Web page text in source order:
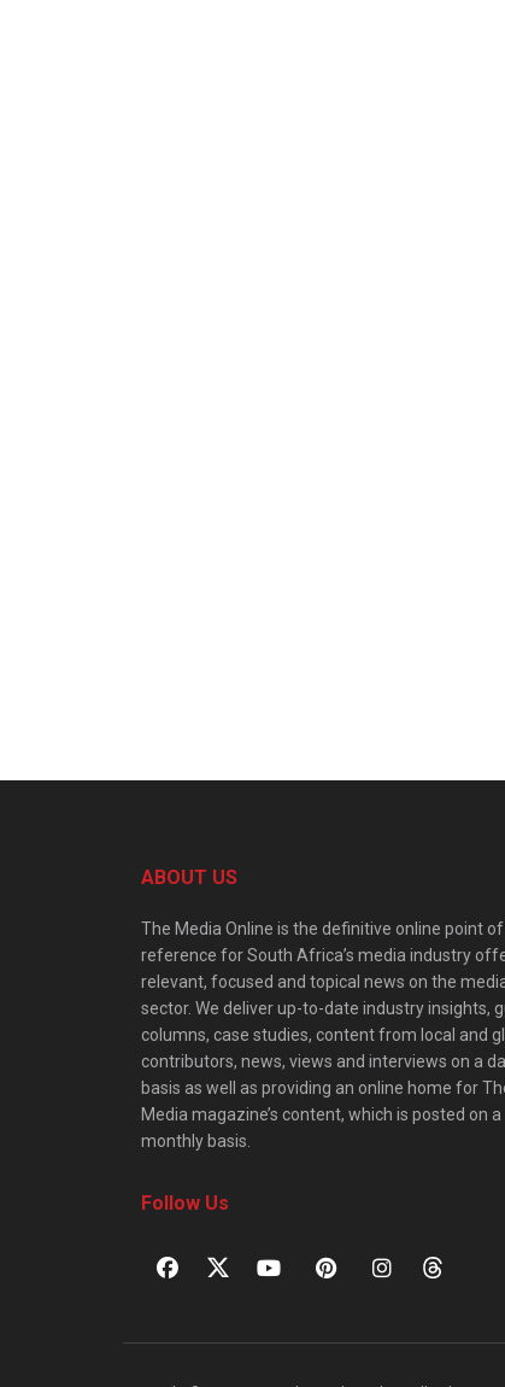
ABOUT US
The Media Online is the definitive online point of
reference for South Africa’s media industry
relevant, focused and topical news on the
sector. We deliver up-to-date industry insights,
columns, case studies, content from local and
contributors, news, views and interviews on a
basis as well as providing an online home for
Media magazine’s content, which is posted on a
monthly basis.
Follow Us